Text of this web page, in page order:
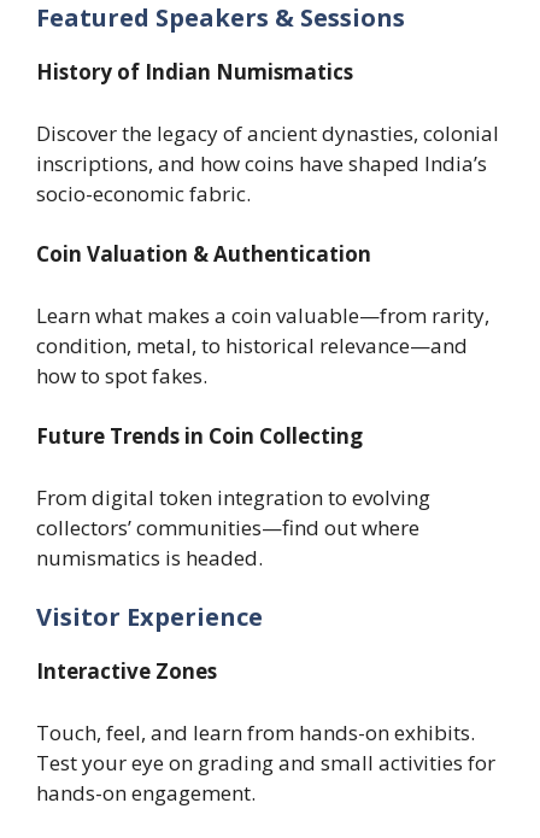
Featured Speakers & Sessions
History of Indian Numismatics
Discover the legacy of ancient dynasties, colonial
inscriptions, and how coins have shaped India’s
socio-economic fabric.
Coin Valuation & Authentication
Learn what makes a coin valuable—from rarity,
condition, metal, to historical relevance—and
how to spot fakes.
Future Trends in Coin Collecting
From digital token integration to evolving
collectors’ communities—find out where
numismatics is headed.
Visitor Experience
Interactive Zones
Touch, feel, and learn from hands-on exhibits.
Test your eye on grading and small activities for
hands-on engagement.